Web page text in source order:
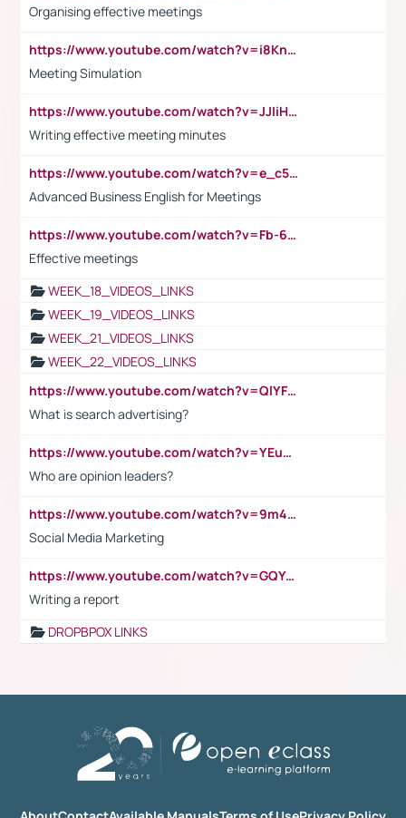
Organising effective meetings
https://www.youtube.com/watch?v=i8KnCFq4Sw0
Meeting Simulation
https://www.youtube.com/watch?v=JJIiHeEd4ww
Writing effective meeting minutes
https://www.youtube.com/watch?v=e_c5mj29LIU&list=PL2fUZ7TZy_xeQLS4khDNhSdoeVAy4HN6G&index=17
Advanced Business English for Meetings
https://www.youtube.com/watch?v=Fb-6-xEP7UY
Effective meetings
WEEK_18_VIDEOS_LINKS
WEEK_19_VIDEOS_LINKS
WEEK_21_VIDEOS_LINKS
WEEK_22_VIDEOS_LINKS
https://www.youtube.com/watch?v=QlYFHA88vgI
What is search advertising?
https://www.youtube.com/watch?v=YEuMpYMbpIw
Who are opinion leaders?
https://www.youtube.com/watch?v=9m45nVsvvEY
Social Media Marketing
https://www.youtube.com/watch?v=GQYeDvtMydc
Writing a report
DROPBPOX LINKS